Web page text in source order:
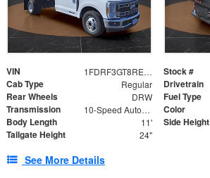
VIN 1FDRF3GT8REF07196 Stock #
Cab Type Regular Drivetrain
Rear Wheels DRW Fuel Type
Transmission 10-Speed Automatic Color
Body Length 11' Side Height
Tailgate Height 24"
See More Details